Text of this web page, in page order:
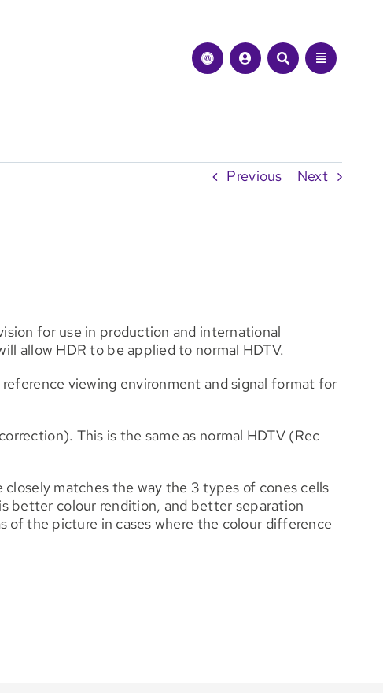
Previous Next
for use in production and international
allow HDR to be applied to normal HDTV.
viewing environment and signal format for
This is the same as normal HDTV (Rec
matches the way the 3 types of cones cells
better colour rendition, and better separation
of the picture in cases where the colour difference